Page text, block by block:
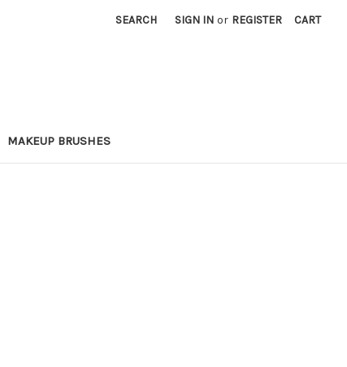
SEARCH SIGN IN or REGISTER CART
MAKEUP BRUSHES